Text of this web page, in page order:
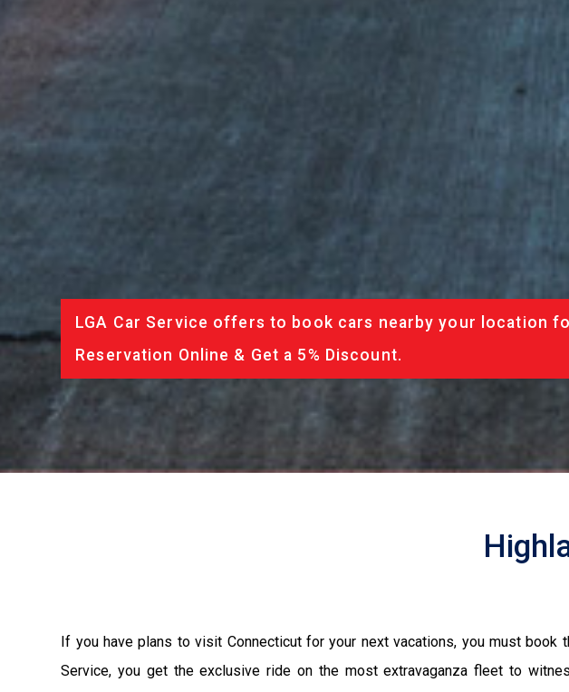
LGA Car Service offers to book cars nearby your location
Reservation Online & Get a 5% Discount.
If you have plans to visit Connecticut for your next vacations, you must
Service, you get the exclusive ride on the most extravaganza fleet to